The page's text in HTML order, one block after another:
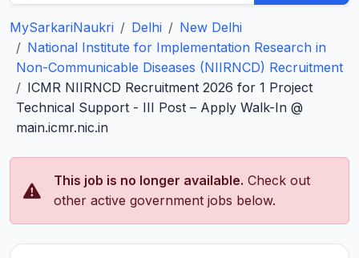
MySarkariNaukri Delhi
New Delhi
National Institute for Implementation Research in
Non-Communicable Diseases (NIIRNCD) Recruitment
ICMR NIIRNCD Recruitment 2026 for 1 Project
Technical Support - III Post – Apply Walk-In @
main.icmr.nic.in
This job is no longer available. Check out
other active government jobs below.